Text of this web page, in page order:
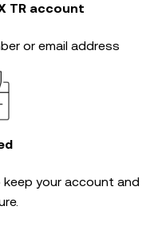
TR account
or email address
keep your account and